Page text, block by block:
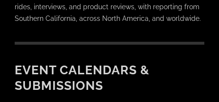
rides, interviews, and product reviews, with reporting from
Southern California, across North America, and worldwide.
EVENT CALENDARS &
SUBMISSIONS